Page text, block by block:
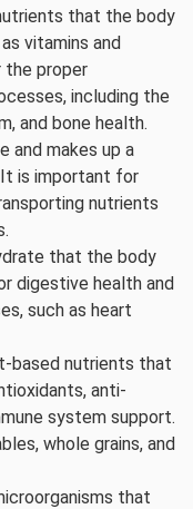
that the body
vitamins and
the proper
including the
and bone health.
and makes up a
is important for
nutrients
that the body
digestive health and
such as heart
based nutrients that
anti-
system support.
whole grains, and
that